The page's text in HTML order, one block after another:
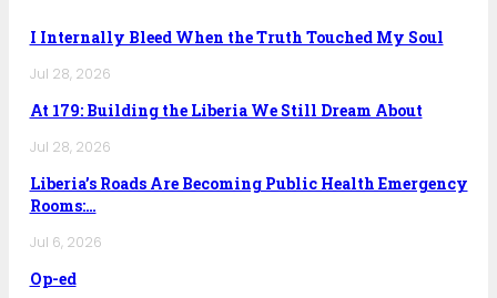
I Internally Bleed When the Truth Touched My Soul
Jul 28, 2026
At 179: Building the Liberia We Still Dream About
Jul 28, 2026
Liberia’s Roads Are Becoming Public Health Emergency
Rooms:…
Jul 6, 2026
Op-ed